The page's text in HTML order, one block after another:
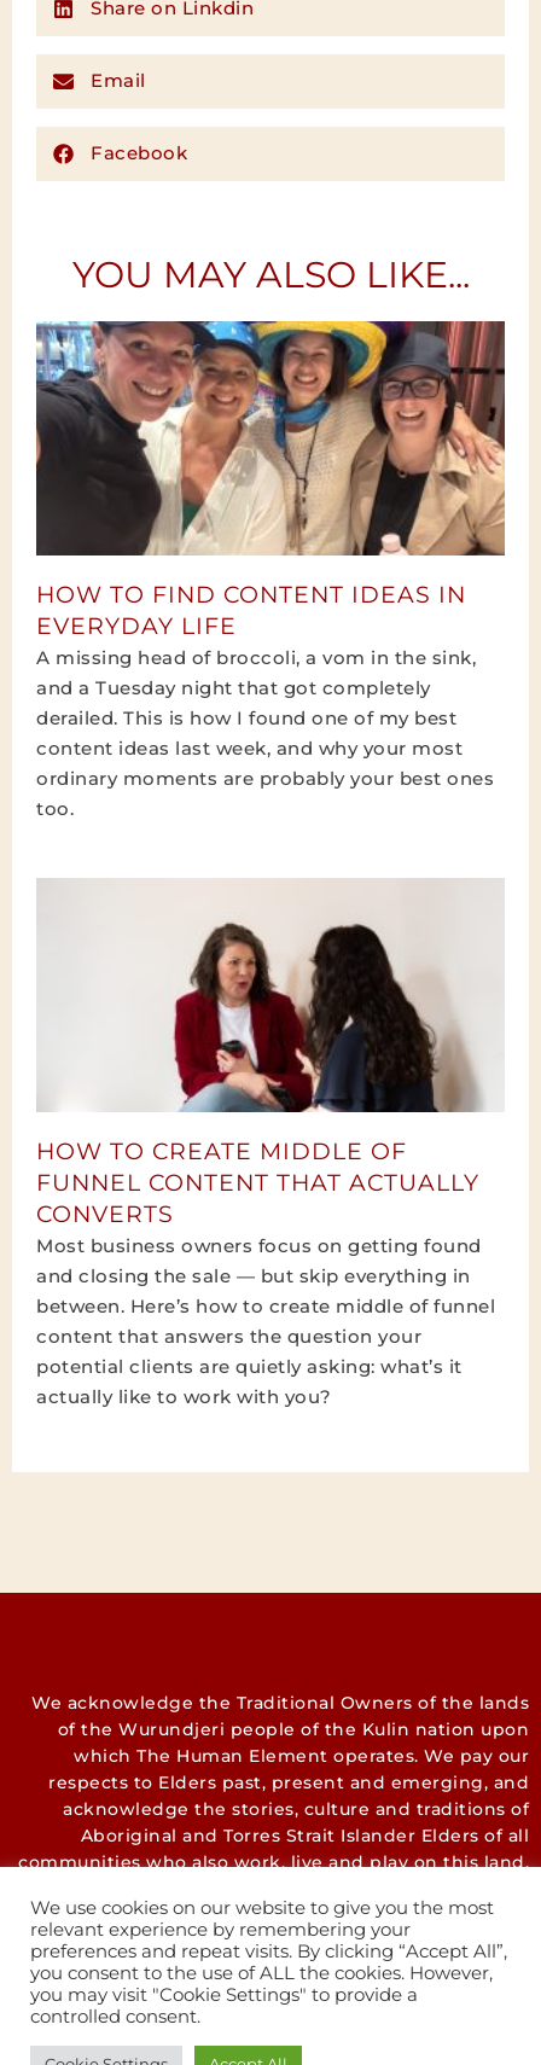
Share on Linkdin
Email
Facebook
YOU MAY ALSO LIKE...
HOW TO FIND CONTENT IDEAS IN
EVERYDAY LIFE
A missing head of broccoli, a vom in the sink,
and a Tuesday night that got completely
derailed. This is how I found one of my best
content ideas last week, and why your most
ordinary moments are probably your best ones
too.
HOW TO CREATE MIDDLE OF
FUNNEL CONTENT THAT ACTUALLY
CONVERTS
Most business owners focus on getting found
and closing the sale — but skip everything in
between. Here’s how to create middle of funnel
content that answers the question your
potential clients are quietly asking: what’s it
actually like to work with you?
We acknowledge the Traditional Owners of the lands
of the Wurundjeri people of the Kulin nation upon
which The Human Element operates. We pay our
respects to Elders past, present and emerging, and
acknowledge the stories, culture and traditions of
Aboriginal and Torres Strait Islander Elders of all
communities who also work, live and play on this land.
We use cookies on our website to give you the most
relevant experience by remembering your
preferences and repeat visits. By clicking “Accept All”,
you consent to the use of ALL the cookies. However,
you may visit "Cookie Settings" to provide a
controlled consent.